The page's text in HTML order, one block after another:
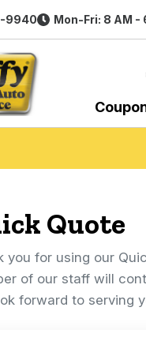
9940 Mon-Fri: 8 AM -
Quote
you for using our
of our staff will
forward to serving